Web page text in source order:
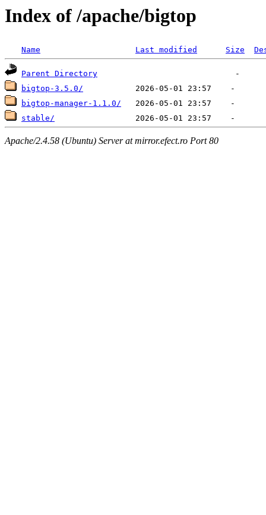
Index of /apache/bigtop
Name Last modified Size
Parent Directory
bigtop-3.5.0/
bigtop-manager-1.1.0/
stable/
Apache/2.4.58 (Ubuntu) Server at mirror.efect.ro Port 80